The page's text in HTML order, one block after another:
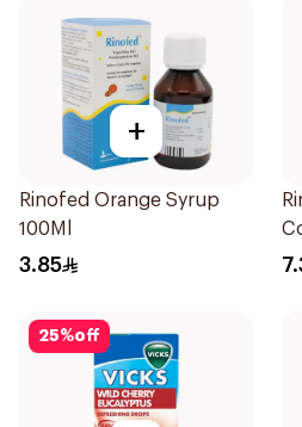
+
Rinofed Orange Syrup
100Ml
3.85
25%off